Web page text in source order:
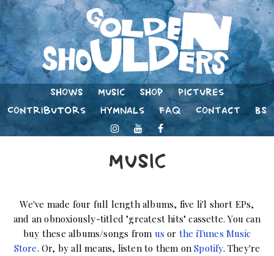
Shows Music Shop
Pictures
Contributors
Hymnals FAQ Contact BS
Music
We've made four full length albums, five li'l short EPs,
and an obnoxiously-titled "greatest hits" cassette. You can
buy these albums/songs from us or the iTunes Music
Store. Or, by all means, listen to them onSpotify. They're